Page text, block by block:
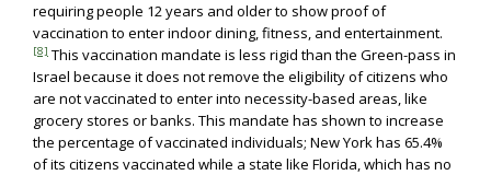
requiring people 12 years and older to show proof of
vaccination to enter indoor dining, fitness, and entertainment.
[8] This vaccination mandate is less rigid than the Green-pass in
Israel because it does not remove the eligibility of citizens who
are not vaccinated to enter into necessity-based areas, like
grocery stores or banks. This mandate has shown to increase
the percentage of vaccinated individuals; New York has 65.4%
of its citizens vaccinated while a state like Florida, which has no